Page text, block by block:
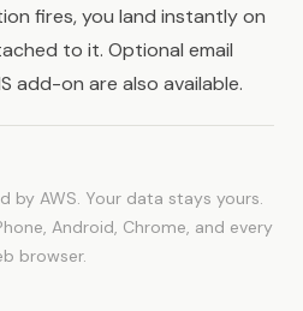
fires, you land instantly on
to it. Optional email
add-on are also available.
by AWS. Your data stays yours.
Android, Chrome, and every
browser.